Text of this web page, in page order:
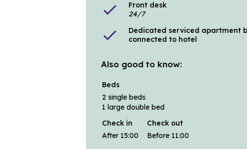
check
Front desk
24/7
check
Dedicated serviced apartment
connected to hotel
Also good to know:
Beds
2 single beds
1 large double bed
Check in
Check out
After 15:00
Before 11:00